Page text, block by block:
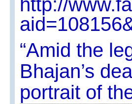
http://
“Amid the
Bhajan’s
portrait of